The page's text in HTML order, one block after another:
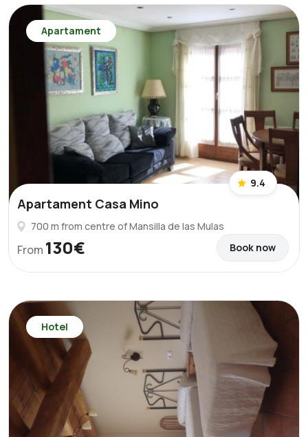
Apartament
9.4
Apartament Casa Mino
700 m from centre of Mansilla de las Mulas
From 130€ Book now
Hotel